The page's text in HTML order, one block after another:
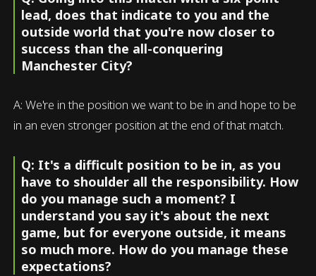
lead, does that indicate to you and the
outside world that you're now closer to
success than the all-conquering
Manchester City?
A: We're in the position we want to be in and hope to be
in an even stronger position at the end of that match.
Q: It's a difficult position to be in, as you
have to shoulder all the responsibility. How
do you manage such a moment? I
understand you say it's about the next
game, but for everyone outside, it means
so much more. How do you manage these
expectations?